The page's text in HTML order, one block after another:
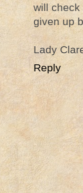
will
given up
Lady
Reply